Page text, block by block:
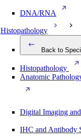
DNA/RNA
Histopathology
Back to
Histopathology
Anatomic
Digital Imaging
IHC and Antibody